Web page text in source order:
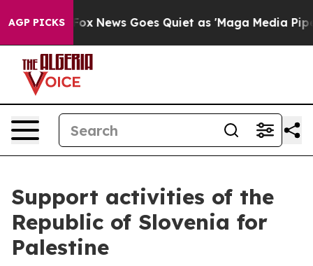
AGP PICKS
Fox News Goes Quiet as 'Maga Media Pipeline'
Support activities of the
Republic of Slovenia for
Palestine